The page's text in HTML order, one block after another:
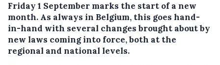
Friday 1 September marks the start of a new
month. As always in Belgium, this goes hand-
in-hand with several changes brought about by
new laws coming into force, both at the
regional and national levels.